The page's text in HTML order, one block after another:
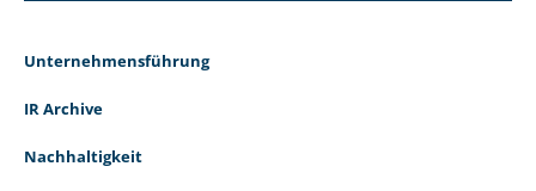
Unternehmensführung
IR Archive
Nachhaltigkeit